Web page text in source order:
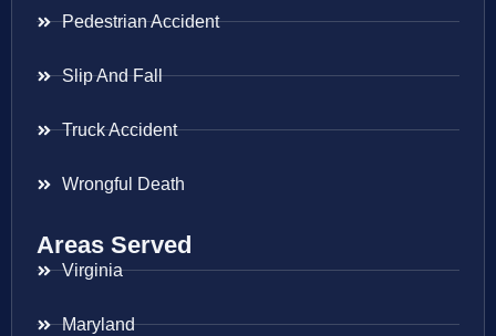
Pedestrian Accident
Slip And Fall
Truck Accident
Wrongful Death
Areas Served
Virginia
Maryland